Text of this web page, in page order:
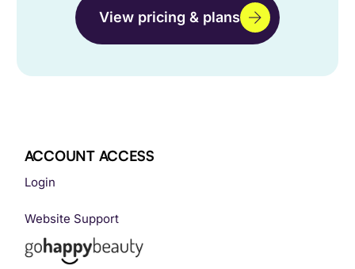
View pricing & plans
ACCOUNT ACCESS
Login
Website Support